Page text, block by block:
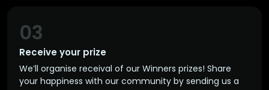
Receive your prize
03
We’ll organise receival of our Winners prizes! Share
your happiness with our community by sending us a